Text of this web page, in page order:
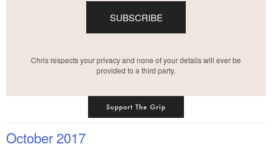
SUBSCRIBE
Chris respects your privacy and none of your details will ever be
provided to a third party.
Support The Grip
October 2017